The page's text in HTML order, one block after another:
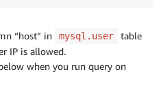
“host” in mysql.user
table
IP is allowed.
when you run query on